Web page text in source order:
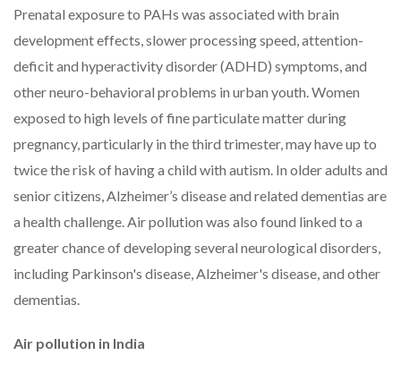
Prenatal exposure to PAHs was associated with brain
development effects, slower processing speed, attention-
deficit and hyperactivity disorder (ADHD) symptoms, and
other neuro-behavioral problems in urban youth. Women
exposed to high levels of fine particulate matter during
pregnancy, particularly in the third trimester, may have up to
twice the risk of having a child with autism. In older adults and
senior citizens, Alzheimer’s disease and related dementias are
a health challenge. Air pollution was also found linked to a
greater chance of developing several neurological disorders,
including Parkinson's disease, Alzheimer's disease, and other
dementias.
Air pollution in India